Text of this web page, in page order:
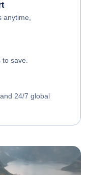
save.
24/7 global